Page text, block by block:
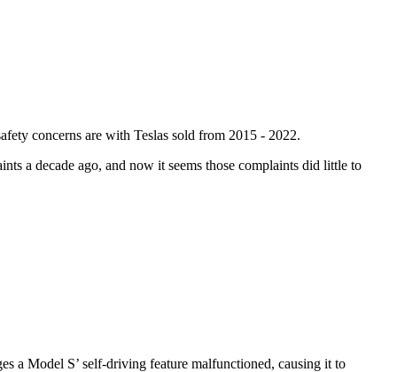
concerns are with Teslas sold from 2015 - 2022.
a decade ago, and now it seems those complaints did little to
a Model S’ self-driving feature malfunctioned, causing it to